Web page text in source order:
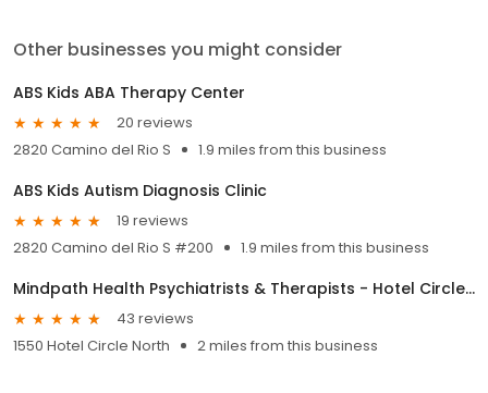
Other businesses you might consider
ABS Kids ABA Therapy Center
20 reviews
2820 Camino del Rio S
1.9 miles from this business
ABS Kids Autism Diagnosis Clinic
19 reviews
2820 Camino del Rio S #200
1.9 miles from this business
Mindpath Health Psychiatrists & Therapists - Hotel Circle N, San Diego
43 reviews
1550 Hotel Circle North
2 miles from this business